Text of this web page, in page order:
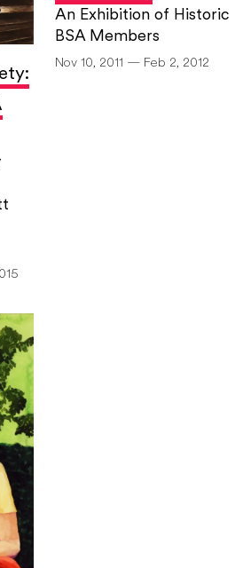
An Exhibition of Historic
BSA Members
Nov 10, 2011 — Feb 2, 2012